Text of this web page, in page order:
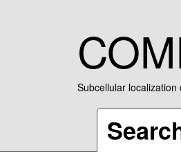
Subcellular localization